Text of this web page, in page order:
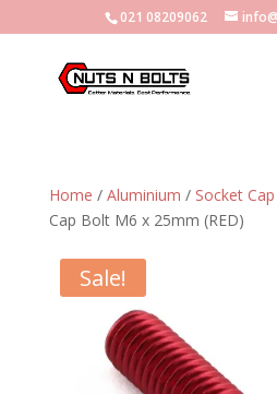
021 08209062
Home / Aluminium / Socket Cap
Cap Bolt M6 x 25mm (RED)
Sale!